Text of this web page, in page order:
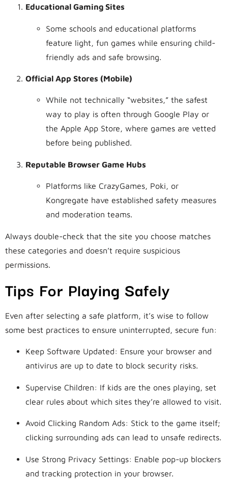
Educational Gaming Sites
Some schools and educational platforms
feature light, fun games while ensuring child-
friendly ads and safe browsing.
Official App Stores (Mobile)
While not technically “websites,” the safest
way to play is often through Google Play or
the Apple App Store, where games are vetted
before being published.
Reputable Browser Game Hubs
Platforms like CrazyGames, Poki, or
Kongregate have established safety measures
and moderation teams.
Always double-check that the site you choose matches
these categories and doesn’t require suspicious
permissions.
Tips For Playing Safely
Even after selecting a safe platform, it’s wise to follow
some best practices to ensure uninterrupted, secure fun:
Keep Software Updated: Ensure your browser and
antivirus are up to date to block security risks.
Supervise Children: If kids are the ones playing, set
clear rules about which sites they’re allowed to visit.
Avoid Clicking Random Ads: Stick to the game itself;
clicking surrounding ads can lead to unsafe redirects.
Use Strong Privacy Settings: Enable pop-up blockers
and tracking protection in your browser.